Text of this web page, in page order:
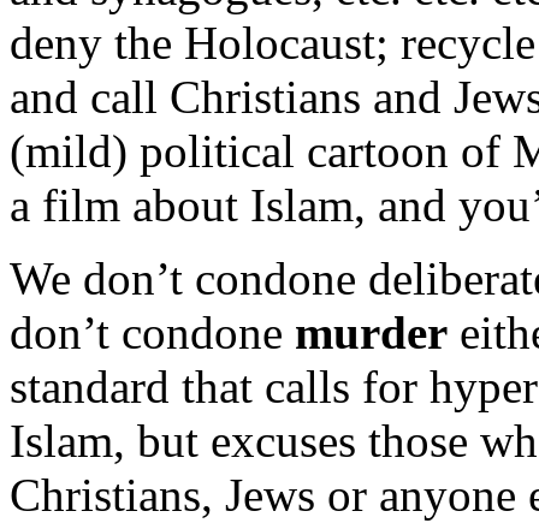
deny the Holocaust;
and call Christians and
(mild) political cartoon of
a film about Islam, and
We don’t condone
don’t condone murder
standard that calls for
Islam, but excuses those
Christians, Jews or anyone